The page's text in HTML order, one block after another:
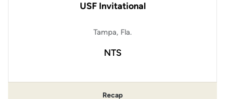
USF Invitational
Tampa, Fla.
NTS
Recap